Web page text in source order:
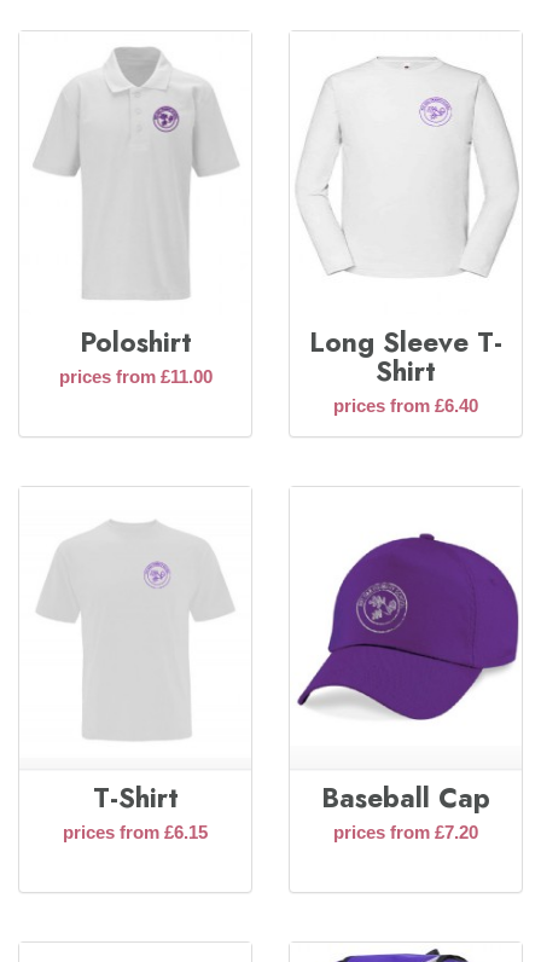
Poloshirt
prices from £11.00
Long Sleeve T-
Shirt
prices from £6.40
T-Shirt
prices from £6.15
Baseball Cap
prices from £7.20